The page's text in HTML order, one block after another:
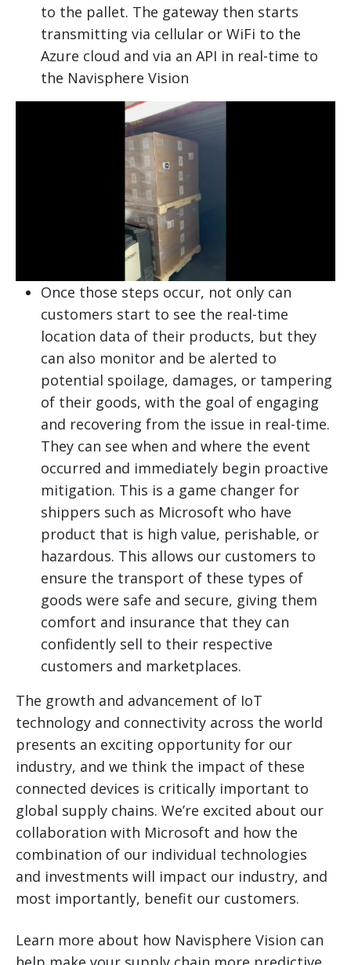
to the pallet. The gateway then starts
transmitting via cellular or WiFi to the
Azure cloud and via an API in real-time to
the Navisphere Vision
Once those steps occur, not only can
customers start to see the real-time
location data of their products, but they
can also monitor and be alerted to
potential spoilage, damages, or tampering
of their goods, with the goal of engaging
and recovering from the issue in real-time.
They can see when and where the event
occurred and immediately begin proactive
mitigation. This is a game changer for
shippers such as Microsoft who have
product that is high value, perishable, or
hazardous. This allows our customers to
ensure the transport of these types of
goods were safe and secure, giving them
comfort and insurance that they can
confidently sell to their respective
customers and marketplaces.
The growth and advancement of IoT
technology and connectivity across the world
presents an exciting opportunity for our
industry, and we think the impact of these
connected devices is critically important to
global supply chains. We’re excited about our
collaboration with Microsoft and how the
combination of our individual technologies
and investments will impact our industry, and
most importantly, benefit our customers.
Learn more about how Navisphere Vision can